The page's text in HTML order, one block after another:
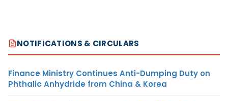
NOTIFICATIONS & CIRCULARS
Finance Ministry Continues Anti-Dumping Duty on
Phthalic Anhydride from China & Korea